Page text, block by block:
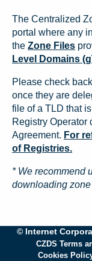
The Centralized
portal where any
the Zone Files
Level Domains
Please check
once they are
file of a TLD that
Registry Operator
Agreement. For
of Registries.
* We recommend
downloading
© Internet
CZDS Terms
Cookies